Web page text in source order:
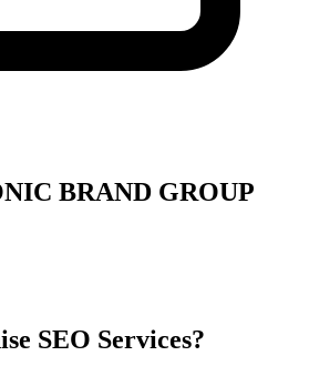
BRAND GROUP
SEO Services?